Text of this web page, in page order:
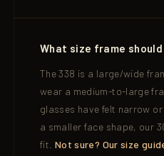
What size frame
The 338 is a large/wide
wear a medium-to-large
glasses have felt narrow
a smaller face shape, our
fit. Not sure? Our size